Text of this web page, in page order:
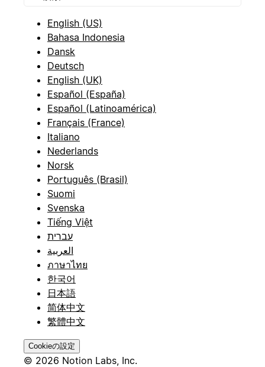
English (US)
Bahasa Indonesia
Dansk
Deutsch
English (UK)
Español (España)
Español (Latinoamérica)
Français (France)
Italiano
Nederlands
Norsk
Português (Brasil)
Suomi
Svenska
Tiếng Việt
עברית
العربية
ภาษาไทย
한국어
日本語
简体中文
繁體中文
Cookieの設定
© 2026 Notion Labs, Inc.